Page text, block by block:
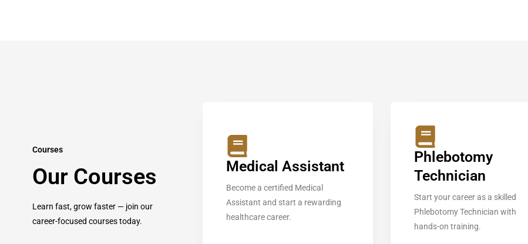
Courses
Our Courses
Learn fast, grow faster — join our
career-focused courses today.
Medical Assistant
Become a certified Medical
Assistant and start a rewarding
healthcare career.
Phlebotomy
Technician
Start your career as a skilled
Phlebotomy Technician with
hands-on training.